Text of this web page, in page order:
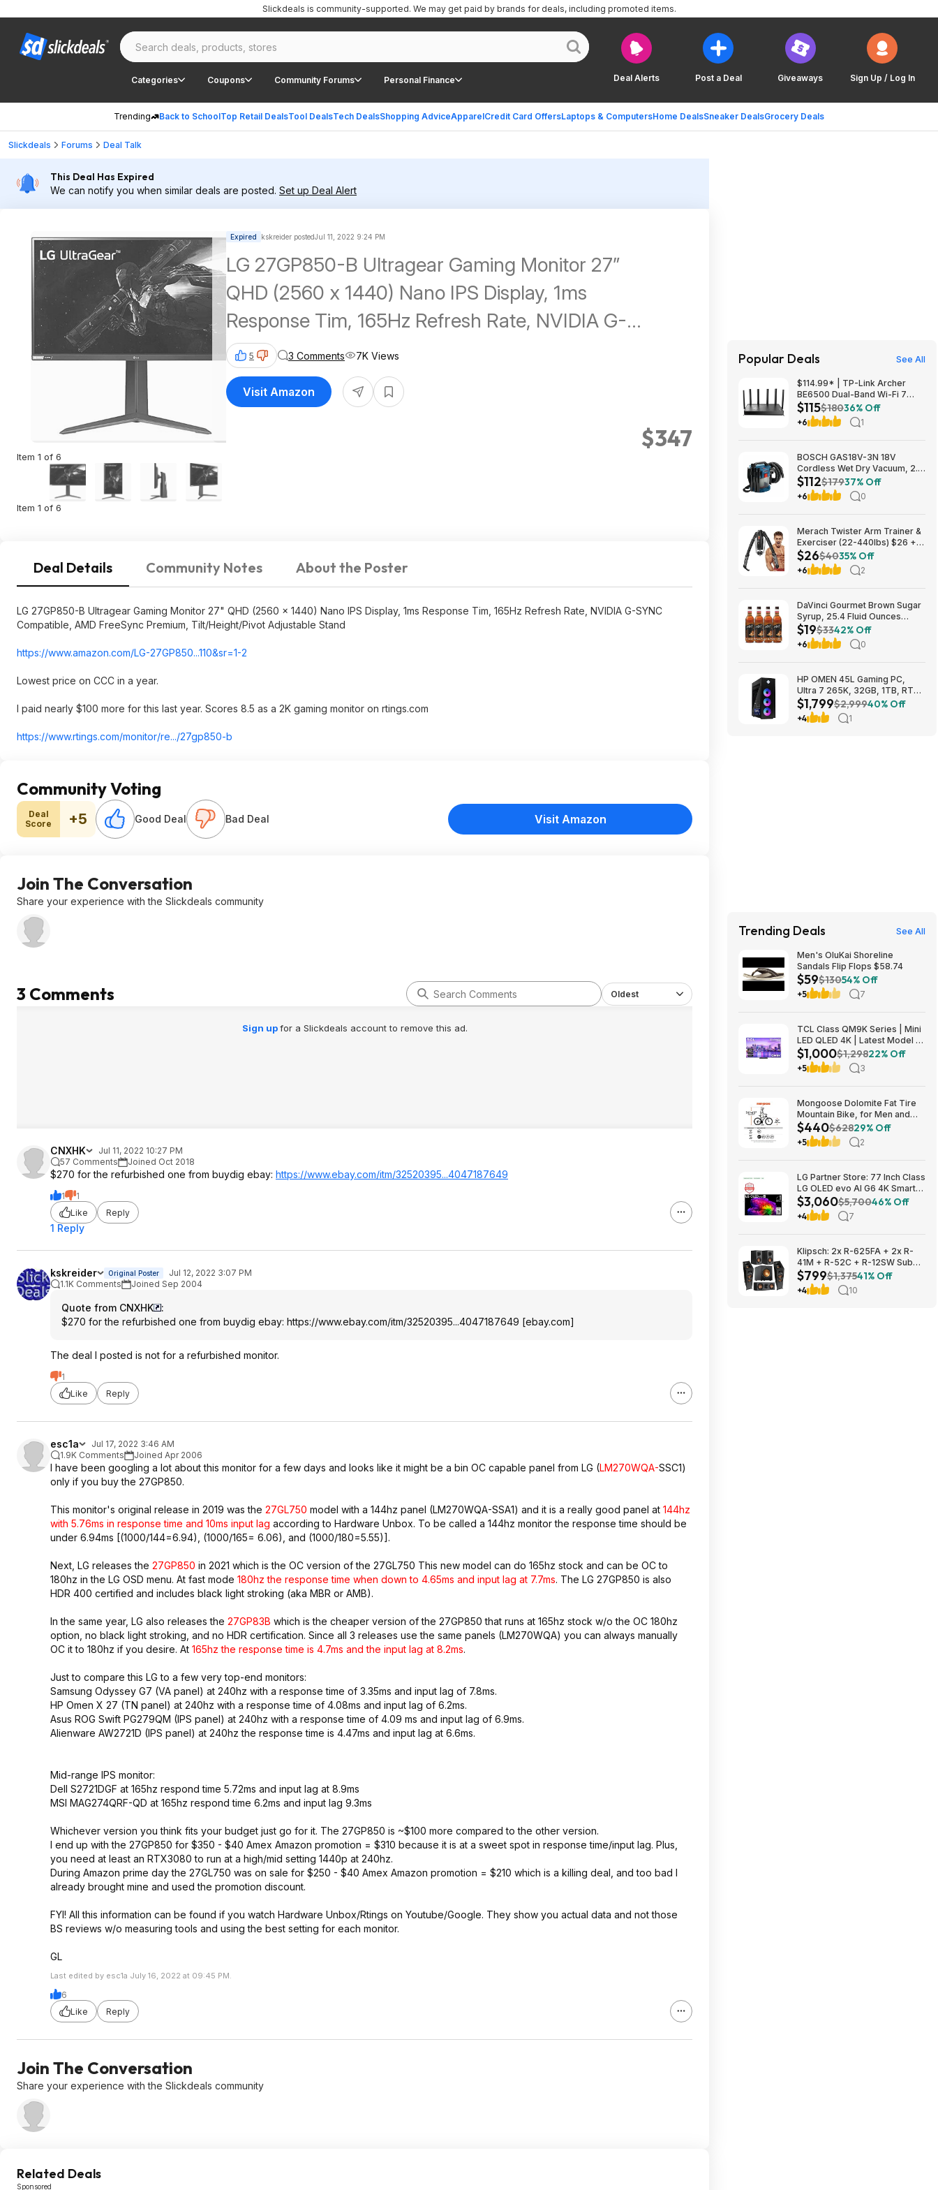
Deal Alerts Post a Deal Giveaways Sign Up / Log In
Categories Coupons Community Forums Personal Finance
Trending Back to SchoolTop Retail DealsTool DealsTech DealsShopping AdviceApparelCredit Card OffersLaptops & ComputersHome DealsSneaker DealsGrocery Deals
Slickdeals is community-supported. We may get paid by brands for deals, including promoted items.
Slickdeals Forums Deal Talk
This Deal Has Expired
We can notify you when similar deals are posted. Set up Deal Alert
Item 1 of 6
Item 1 of 6
Expired kskreider postedJul 11, 2022 9:24 PM
LG 27GP850-B Ultragear Gaming Monitor 27”
QHD (2560 x 1440) Nano IPS Display, 1ms
Response Tim, 165Hz Refresh Rate, NVIDIA G-
SYNC Compatible, AMD FreeSync Premium, 2K
$346.99
$347
5 3 Comments 7K Views
Visit Amazon
Deal Details Community Notes About the Poster
LG 27GP850-B Ultragear Gaming Monitor 27" QHD (2560 x 1440) Nano IPS Display, 1ms Response Tim, 165Hz Refresh Rate, NVIDIA G-SYNC
Compatible, AMD FreeSync Premium, Tilt/Height/Pivot Adjustable Stand
https://www.amazon.com/LG-27GP850...110&sr=1-2
Lowest price on CCC in a year.
I paid nearly $100 more for this last year. Scores 8.5 as a 2K gaming monitor on rtings.com
https://www.rtings.com/monitor/re.../27gp850-b
Community Voting
Deal
Score
+5 Good Deal Bad Deal Visit Amazon
Join The Conversation
Share your experience with the Slickdeals community
3 Comments Oldest
Sign upfor a Slickdeals account to remove this ad.
CNXHK
Jul 11, 2022 10:27 PM
57 Comments
Joined Oct 2018
$270 for the refurbished one from buydig ebay: https://www.ebay.com/itm/32520395...4047187649
1
1
Like
Reply
1 Reply
kskreider Original Poster
Jul 12, 2022 3:07 PM
1.1K Comments
Joined Sep 2004
Quote from CNXHK
:
$270 for the refurbished one from buydig ebay: https://www.ebay.com/itm/32520395...4047187649 [ebay.com]
The deal I posted is not for a refurbished monitor.
1
Like
Reply
esc1a
Jul 17, 2022 3:46 AM
1.9K Comments
Joined Apr 2006
I have been googling a lot about this monitor for a few days and looks like it might be a bin OC capable panel from LG (LM270WQA-SSC1)
only if you buy the 27GP850.
This monitor's original release in 2019 was the 27GL750 model with a 144hz panel (LM270WQA-SSA1) and it is a really good panel at 144hz
with 5.76ms in response time and 10ms input lag according to Hardware Unbox. To be called a 144hz monitor the response time should be
under 6.94ms [(1000/144=6.94), (1000/165= 6.06), and (1000/180=5.55)].
Next, LG releases the 27GP850 in 2021 which is the OC version of the 27GL750 This new model can do 165hz stock and can be OC to
180hz in the LG OSD menu. At fast mode 180hz the response time when down to 4.65ms and input lag at 7.7ms. The LG 27GP850 is also
HDR 400 certified and includes black light stroking (aka MBR or AMB).
In the same year, LG also releases the 27GP83B which is the cheaper version of the 27GP850 that runs at 165hz stock w/o the OC 180hz
option, no black light stroking, and no HDR certification. Since all 3 releases use the same panels (LM270WQA) you can always manually
OC it to 180hz if you desire. At 165hz the response time is 4.7ms and the input lag at 8.2ms.
Just to compare this LG to a few very top-end monitors:
Samsung Odyssey G7 (VA panel) at 240hz with a response time of 3.35ms and input lag of 7.8ms.
HP Omen X 27 (TN panel) at 240hz with a response time of 4.08ms and input lag of 6.2ms.
Asus ROG Swift PG279QM (IPS panel) at 240hz with a response time of 4.09 ms and input lag of 6.9ms.
Alienware AW2721D (IPS panel) at 240hz the response time is 4.47ms and input lag at 6.6ms.
Mid-range IPS monitor:
Dell S2721DGF at 165hz respond time 5.72ms and input lag at 8.9ms
MSI MAG274QRF-QD at 165hz respond time 6.2ms and input lag 9.3ms
Whichever version you think fits your budget just go for it. The 27GP850 is ~$100 more compared to the other version.
I end up with the 27GP850 for $350 - $40 Amex Amazon promotion = $310 because it is at a sweet spot in response time/input lag. Plus,
you need at least an RTX3080 to run at a high/mid setting 1440p at 240hz.
During Amazon prime day the 27GL750 was on sale for $250 - $40 Amex Amazon promotion = $210 which is a killing deal, and too bad I
already brought mine and used the promotion discount.
FYI! All this information can be found if you watch Hardware Unbox/Rtings on Youtube/Google. They show you actual data and not those
BS reviews w/o measuring tools and using the best setting for each monitor.
GL
Last edited by esc1a July 16, 2022 at 09:45 PM.
6
Like
Reply
Join The Conversation
Share your experience with the Slickdeals community
Related Deals
Sponsored
Popular Deals See All
$114.99* | TP-Link Archer
BE6500 Dual-Band Wi-Fi 7
Router, Black + 15% Back w/
Prime Visa Card at Amazon
$115$18036% Off
+6 1
BOSCH GAS18V-3N 18V
Cordless Wet Dry Vacuum, 2.6
Gallon Portable Shop Vac &
Dust Extractor with HEPA Filter
(Bare Tool) $112.08
$112$17937% Off
+6 0
Merach Twister Arm Trainer &
Exerciser (22-440lbs) $26 +
Free S&H
$26$4035% Off
+6 2
DaVinci Gourmet Brown Sugar
Syrup, 25.4 Fluid Ounces
(Pack of 4) $18.5
$19$3342% Off
+6 0
HP OMEN 45L Gaming PC,
Ultra 7 265K, 32GB, 1TB, RTX
5070 Ti, Windows 11 Pro
$1799
$1,799$2,99940% Off
+4 1
Trending Deals See All
Men's OluKai Shoreline
Sandals Flip Flops $58.74
$59$13054% Off
+5 7
TCL Class QM9K Series | Mini
LED QLED 4K | Latest Model |
144HZ Peak Brightness &
Contrast Dolby Vision, 75 Inch
- $1,499.99; 65 Inch - $999.99
$1,000$1,29822% Off
+5 3
Mongoose Dolomite Fat Tire
Mountain Bike, for Men and
Women, 26 Inch Wheels, 4
Inch Wide Knobby Tires, 7-
Speed, Adult Steel Frame,
$440$62829% Off
+5 2
LG Partner Store: 77 Inch Class
LG OLED evo AI G6 4K Smart
TV 2026 + S90TR 7.1.3
Channel Dolby Atmos
Soundbar + $200 Fanatics GC
$3,060$5,70046% Off
+4 7
Klipsch: 2x R-625FA + 2x R-
41M + R-52C + R-12SW Sub
$799 + Free S/H
$799$1,37541% Off
+4 10